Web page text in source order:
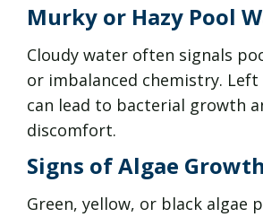
Murky or Hazy Pool
Cloudy water often signals
or imbalanced chemistry.
can lead to bacterial growth
discomfort.
Signs of Algae Growth
Green, yellow, or black algae